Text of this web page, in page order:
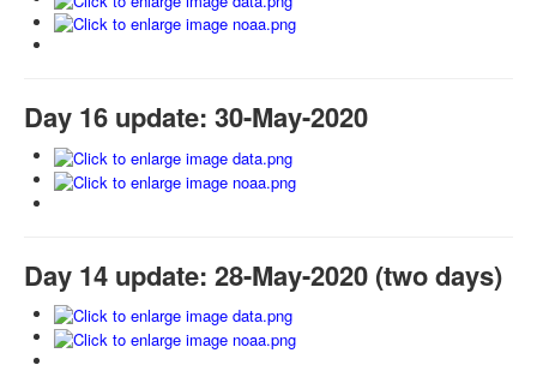
Day 16 update: 30-May-2020
Day 14 update: 28-May-2020 (two days)